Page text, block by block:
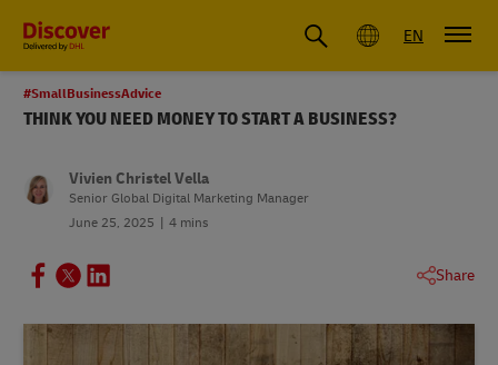
Global EN
#SmallBusinessAdvice
THINK YOU NEED MONEY TO START A BUSINESS?
Vivien Christel Vella
Senior Global Digital Marketing Manager
June 25, 2025
4 mins
Share